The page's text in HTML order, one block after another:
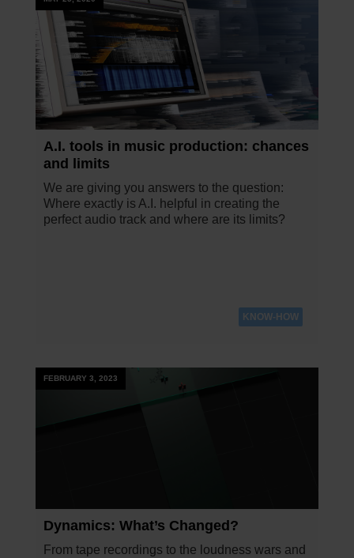
A.I. tools in music production: chances
and limits
We are giving you answers to the question:
Where exactly is A.I. helpful in creating the
perfect audio track and where are its limits?
KNOW-HOW
FEBRUARY 3, 2023
Dynamics: What’s Changed?
From tape recordings to the loudness wars and